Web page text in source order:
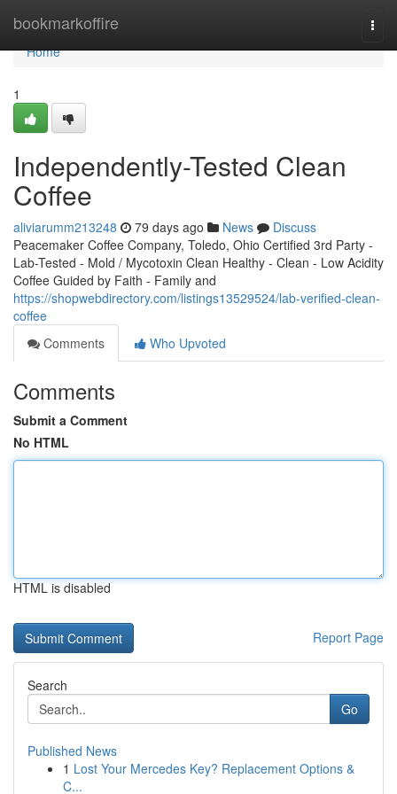
bookmarkoffire
Home
Home
1
Independently-Tested Clean
Coffee
aliviarumm213248 79 days ago News
Discuss
Peacemaker Coffee Company, Toledo, Ohio Certified 3rd Party -
Lab-Tested - Mold / Mycotoxin Clean Healthy - Clean - Low Acidity
Coffee Guided by Faith - Family and
https://shopwebdirectory.com/listings13529524/lab-verified-clean-
coffee
Comments
Who Upvoted
Comments
Submit a Comment
No HTML
HTML is disabled
Report Page
Search
Go
Published News
1 Lost Your Mercedes Key? Replacement Options &
C...